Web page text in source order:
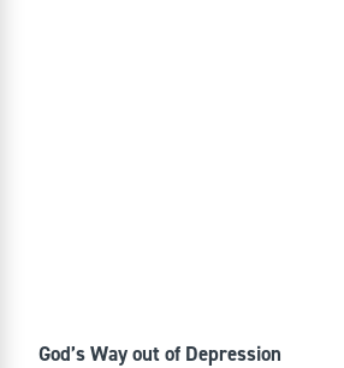
God’s Way out of Depression